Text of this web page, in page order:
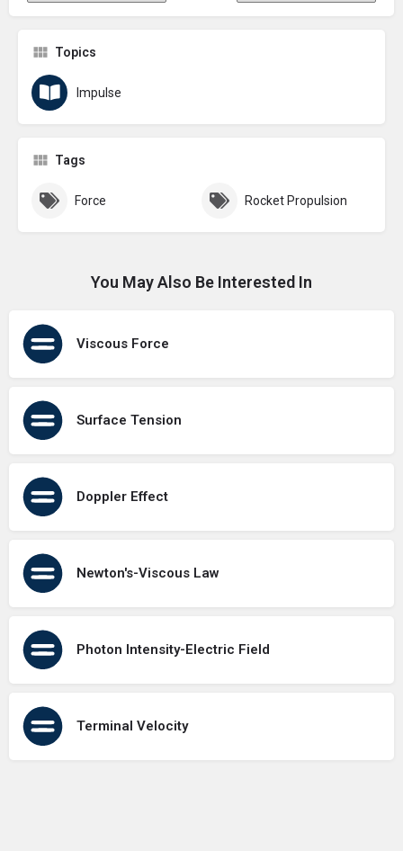
Topics
Impulse
Tags
Force Rocket Propulsion
You May Also Be Interested In
Viscous Force
Surface Tension
Doppler Effect
Newton's-Viscous Law
Photon Intensity-Electric Field
Terminal Velocity